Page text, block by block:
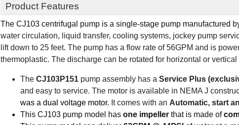
Product Features
The CJ103 centrifugal pump is a single-stage pump manufactured
water circulation, liquid transfer, cooling systems, jockey pump
lift down to 25 feet. The pump has a flow rate of 56GPM and is
thermoplastic. The discharge can be rotated for horizontal or
The CJ103P151 pump assembly has a Service Plus
and easy to service. The motor is available in NEMA J
was a dual voltage motor. It comes with an Automatic, start
This CJ103 pump model has one impeller that is made of